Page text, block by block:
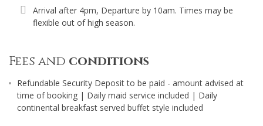
Arrival after 4pm, Departure by 10am. Times may be
flexible out of high season.
Fees and conditions
Refundable Security Deposit to be paid - amount advised at
time of booking | Daily maid service included | Daily
continental breakfast served buffet style included